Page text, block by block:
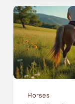
Horses